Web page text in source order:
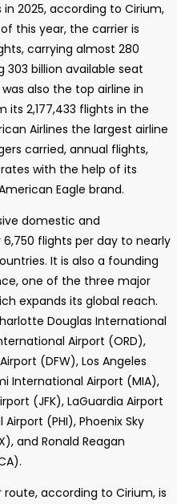
2025, according to Cirium,
this year, the carrier is
carrying almost 280
303 billion available seat
also the top airline in
its 2,177,433 flights in the
Airlines the largest airline
carried, annual flights,
with the help of its
Eagle brand.
domestic and
flights per day to nearly
It is also a founding
one of the three major
expands its global reach.
Douglas International
Airport (ORD),
(DFW), Los Angeles
International Airport (MIA),
(JFK), LaGuardia Airport
(PHI), Phoenix Sky
and Ronald Reagan
route, according to Cirium, is